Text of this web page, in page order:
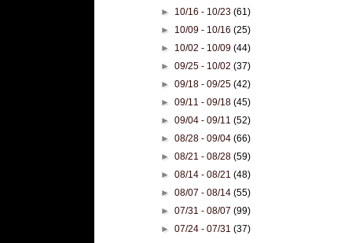
► 10/16 - 10/23(61)
► 10/09 - 10/16(25)
► 10/02 - 10/09(44)
►09/25 - 10/02(37)
►09/18 - 09/25(42)
►09/11 - 09/18(45)
►09/04 - 09/11(52)
►08/28 - 09/04(66)
►08/21 - 08/28(59)
►08/14 - 08/21(48)
►08/07 - 08/14(55)
►07/31 - 08/07(99)
►07/24 - 07/31(37)